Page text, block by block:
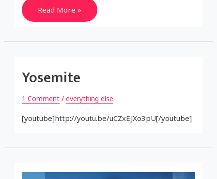
Exponentially
High
times.
Read More »
Yosemite
1 Comment / everything else
[youtube]http://youtu.be/uCZxEJXo3pU[/youtube]